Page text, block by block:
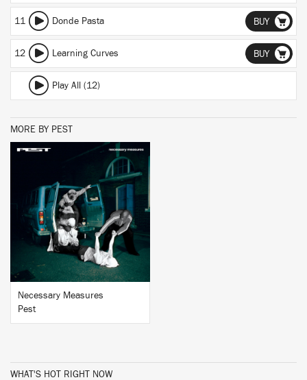
11 Donde Pasta BUY
12 Learning Curves BUY
Play All (12)
MORE BY PEST
BUY
Necessary Measures
Pest
WHAT'S HOT RIGHT NOW